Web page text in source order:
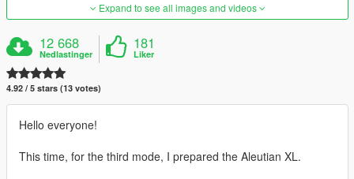
Expand to see all images and videos
12 668
Nedlastinger
181
Liker
4.92 / 5 stars (13 votes)
Hello everyone!
This time, for the third mode, I prepared the Aleutian XL.